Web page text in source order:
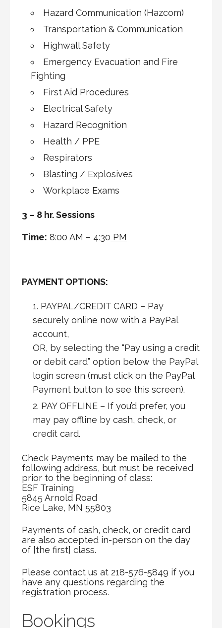
Hazard Communication (Hazcom)
Transportation & Communication
Highwall Safety
Emergency Evacuation and Fire
Fighting
First Aid Procedures
Electrical Safety
Hazard Recognition
Health / PPE
Respirators
Blasting / Explosives
Workplace Exams
3 – 8 hr. Sessions
Time: 8:00 AM – 4:30 PM
PAYMENT OPTIONS:
PAYPAL/CREDIT CARD – Pay
securely online now with a PayPal
account,
OR, by selecting the “Pay using a credit
or debit card” option below the PayPal
login screen (must click on the PayPal
Payment button to see this screen).
PAY OFFLINE – If you’d prefer, you
may pay offline by cash, check, or
credit card.
Check Payments may be mailed to the
following address, but must be received
prior to the beginning of class:
ESF Training
5845 Arnold Road
Rice Lake, MN 55803
Payments of cash, check, or credit card
are also accepted in-person on the day
of [the first] class.
Please contact us at 218-576-5849 if you
have any questions regarding the
registration process.
Bookings